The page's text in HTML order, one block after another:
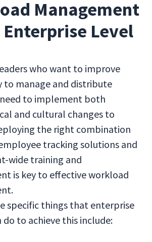
Management
Level
who want to improve
to manage and distribute
to implement both
and cultural changes to
the right combination
tracking solutions and
wide training and
is key to effective workload
specific things that enterprise
do to achieve this include: